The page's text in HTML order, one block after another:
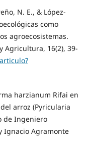
N. E., & López-
como
agroecosistemas.
Agricultura, 16(2), 39-
harzianum Rifai en
arroz (Pyricularia
de Ingeniero
Ignacio Agramonte